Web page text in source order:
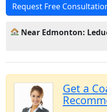
Request Free
Near Edmonton:
Get a